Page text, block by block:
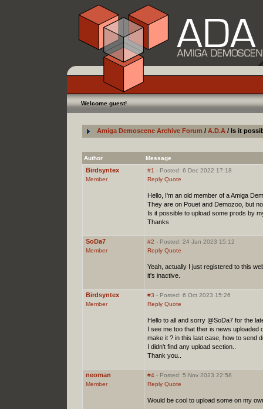
Welcome guest!
Amiga Demoscene Archive Forum / A.D.A / Is it
Author Message
Birdsyntex
Member
#1 - Posted: 6 Dec 2022 17:18
Reply Quote
Hello, I'm an old member of a Amiga
They are on Pouet and Demozoo, but
Is it possible to upload some prods by
Thanks
SoDa7
Member
#2 - Posted: 24 Jan 2023 15:12
Reply Quote
Yeah, actually I just registered to this
it's inactive.
Birdsyntex
Member
#3 - Posted: 6 Oct 2023 15:26
Reply Quote
Hello to all and sorry @SoDa7 for the
I see me too that ther is news
make it ? in this last case, how to send
I didn't find any upload section..
Thank you..
neoman
Member
#4 - Posted: 5 Nov 2023 22:58
Reply Quote
Would be cool to upload some on my